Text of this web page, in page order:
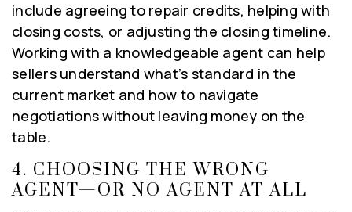
include agreeing to repair credits, helping with
closing costs, or adjusting the closing timeline.
Working with a knowledgeable agent can help
sellers understand what’s standard in the
current market and how to navigate
negotiations without leaving money on the
table.
4. CHOOSING THE WRONG
AGENT—OR NO AGENT AT ALL